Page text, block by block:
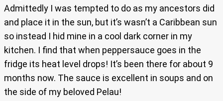
Admittedly I was tempted to do as my ancestors did
and place it in the sun, but it’s wasn’t a Caribbean sun
so instead I hid mine in a cool dark corner in my
kitchen. I find that when peppersauce goes in the
fridge its heat level drops! It’s been there for about 9
months now. The sauce is excellent in soups and on
the side of my beloved Pelau!